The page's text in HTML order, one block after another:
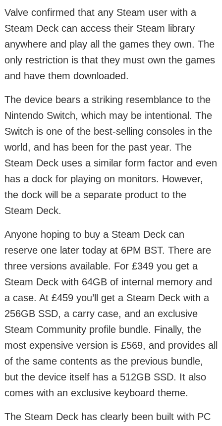
Valve confirmed that any Steam user with a
Steam Deck can access their Steam library
anywhere and play all the games they own. The
only restriction is that they must own the games
and have them downloaded.
The device bears a striking resemblance to the
Nintendo Switch, which may be intentional. The
Switch is one of the best-selling consoles in the
world, and has been for the past year. The
Steam Deck uses a similar form factor and even
has a dock for playing on monitors. However,
the dock will be a separate product to the
Steam Deck.
Anyone hoping to buy a Steam Deck can
reserve one later today at 6PM BST. There are
three versions available. For £349 you get a
Steam Deck with 64GB of internal memory and
a case. At £459 you’ll get a Steam Deck with a
256GB SSD, a carry case, and an exclusive
Steam Community profile bundle. Finally, the
most expensive version is £569, and provides all
of the same contents as the previous bundle,
but the device itself has a 512GB SSD. It also
comes with an exclusive keyboard theme.
The Steam Deck has clearly been built with PC